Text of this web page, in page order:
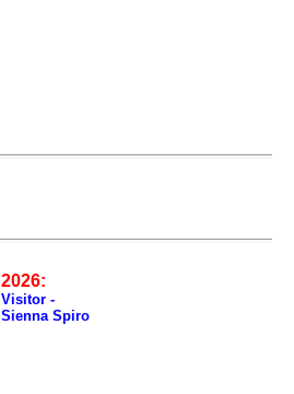
2026:
Visitor -
Sienna Spiro